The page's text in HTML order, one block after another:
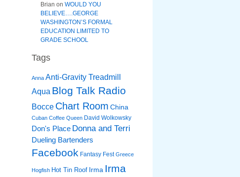
Brian on WOULD YOU
BELIEVE….GEORGE
WASHINGTON’S FORMAL
EDUCATION LIMITED TO
GRADE SCHOOL
Tags
Anna Anti-Gravity Treadmill
Aqua Blog Talk Radio
Bocce Chart Room China
Cuban Coffee Queen David Wolkowsky
Don's Place Donna and Terri
Dueling Bartenders
Facebook Fantasy Fest Greece
Hogfish Hot Tin Roof Irma Irma